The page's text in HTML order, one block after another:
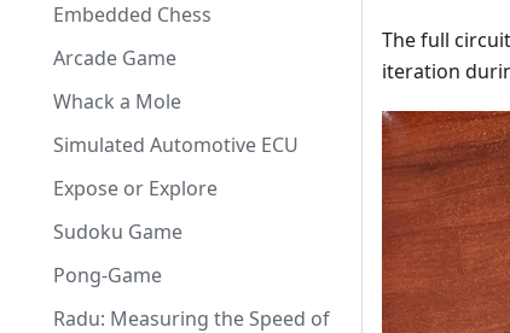
Embedded Chess
Arcade Game
Whack a Mole
Simulated Automotive ECU
Expose or Explore
Sudoku Game
Pong-Game
Radu: Measuring the Speed of
The full
iteration